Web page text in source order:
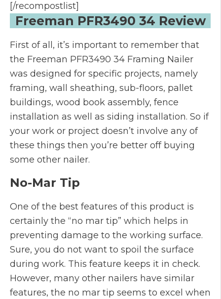
[/recompostlist]
Freeman PFR3490 34 Review
First of all, it’s important to remember that
the Freeman PFR3490 34 Framing Nailer
was designed for specific projects, namely
framing, wall sheathing, sub-floors, pallet
buildings, wood book assembly, fence
installation as well as siding installation. So if
your work or project doesn’t involve any of
these things then you’re better off buying
some other nailer.
No-Mar Tip
One of the best features of this product is
certainly the “no mar tip” which helps in
preventing damage to the working surface.
Sure, you do not want to spoil the surface
during work. This feature keeps it in check.
However, many other nailers have similar
features, the no mar tip seems to excel when